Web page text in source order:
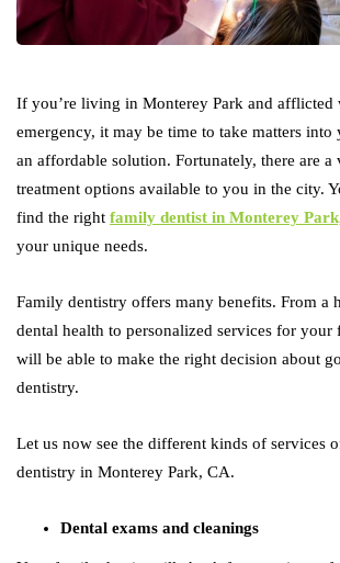
If you’re living in Monterey Park and afflicted
emergency, it may be time to take matters
an affordable solution. Fortunately, there are a
treatment options available to you in the city.
find the right family dentist in Monterey
your unique needs.
Family dentistry offers many benefits. From a
dental health to personalized services for your
will be able to make the right decision about
dentistry.
Let us now see the different kinds of services
dentistry in Monterey Park, CA.
Dental exams and cleanings